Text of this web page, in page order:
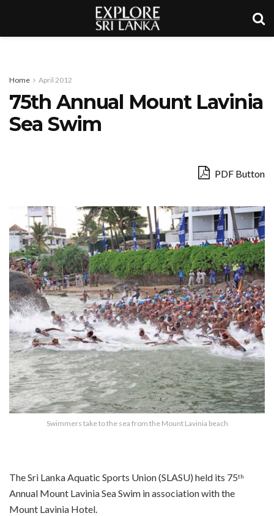
Home April 2012
75th Annual Mount Lavinia
Sea Swim
PDF Button
Swimmers take to the sea from the Mount Lavinia beach
The Sri Lanka Aquatic Sports Union (SLASU) held its 75th
Annual Mount Lavinia Sea Swim in association with the
Mount Lavinia Hotel.